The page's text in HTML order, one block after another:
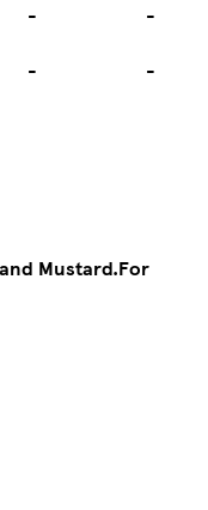
-
-
- -
Mustard.For